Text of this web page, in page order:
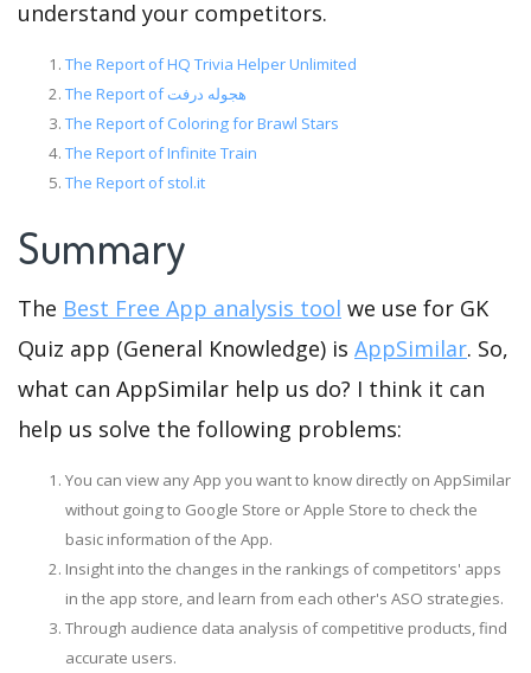
understand your competitors.
The Report of HQ Trivia Helper Unlimited
The Report of هجوله درفت
The Report of Coloring for Brawl Stars
The Report of Infinite Train
The Report of stol.it
Summary
The Best Free App analysis tool we use for GK
Quiz app (General Knowledge) is AppSimilar. So,
what can AppSimilar help us do? I think it can
help us solve the following problems:
You can view any App you want to know directly on AppSimilar
without going to Google Store or Apple Store to check the
basic information of the App.
Insight into the changes in the rankings of competitors' apps
in the app store, and learn from each other's ASO strategies.
Through audience data analysis of competitive products, find
accurate users.